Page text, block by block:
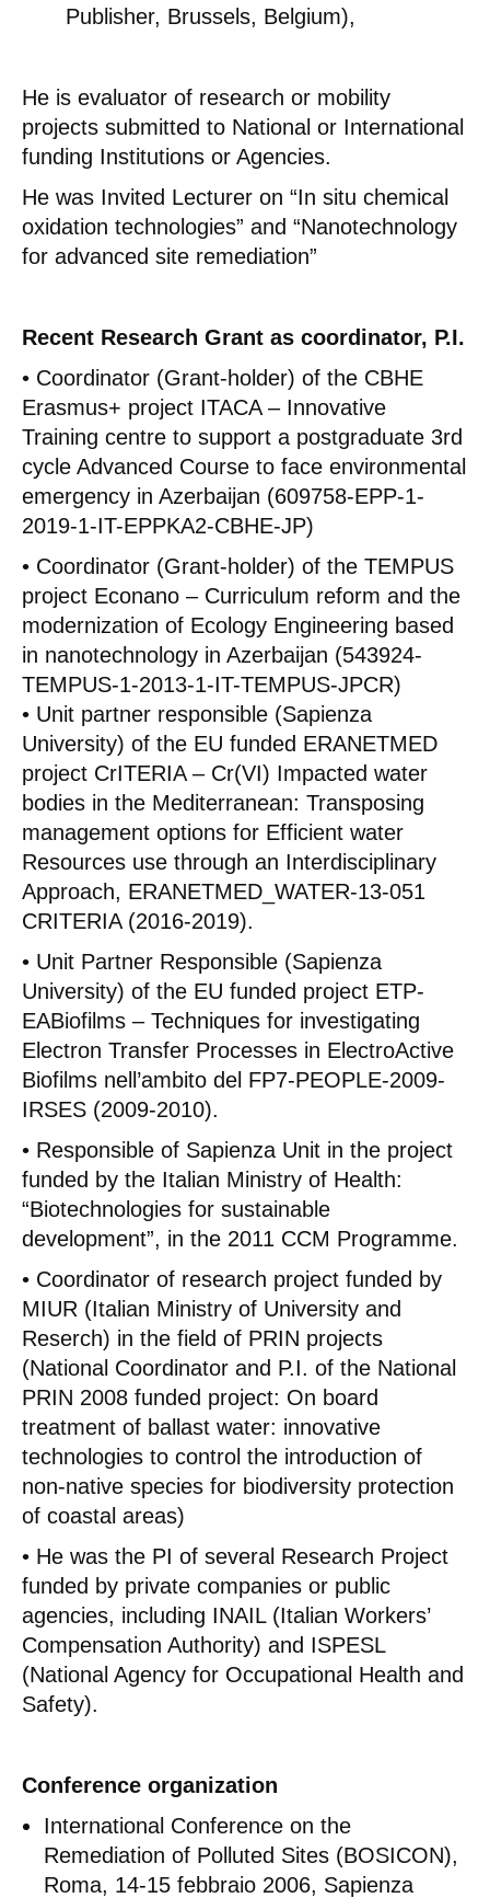
Publisher, Brussels, Belgium),
He is evaluator of research or mobility
projects submitted to National or International
funding Institutions or Agencies.
He was Invited Lecturer on “In situ chemical
oxidation technologies” and “Nanotechnology
for advanced site remediation”
Recent Research Grant as coordinator, P.I.
• Coordinator (Grant-holder) of the CBHE
Erasmus+ project ITACA – Innovative
Training centre to support a postgraduate 3rd
cycle Advanced Course to face environmental
emergency in Azerbaijan (609758-EPP-1-
2019-1-IT-EPPKA2-CBHE-JP)
• Coordinator (Grant-holder) of the TEMPUS
project Econano – Curriculum reform and the
modernization of Ecology Engineering based
in nanotechnology in Azerbaijan (543924-
TEMPUS-1-2013-1-IT-TEMPUS-JPCR)
• Unit partner responsible (Sapienza
University) of the EU funded ERANETMED
project CrITERIA – Cr(VI) Impacted water
bodies in the Mediterranean: Transposing
management options for Efficient water
Resources use through an Interdisciplinary
Approach, ERANETMED_WATER-13-051
CRITERIA (2016-2019).
• Unit Partner Responsible (Sapienza
University) of the EU funded project ETP-
EABiofilms – Techniques for investigating
Electron Transfer Processes in ElectroActive
Biofilms nell’ambito del FP7-PEOPLE-2009-
IRSES (2009-2010).
• Responsible of Sapienza Unit in the project
funded by the Italian Ministry of Health:
“Biotechnologies for sustainable
development”, in the 2011 CCM Programme.
• Coordinator of research project funded by
MIUR (Italian Ministry of University and
Reserch) in the field of PRIN projects
(National Coordinator and P.I. of the National
PRIN 2008 funded project: On board
treatment of ballast water: innovative
technologies to control the introduction of
non-native species for biodiversity protection
of coastal areas)
• He was the PI of several Research Project
funded by private companies or public
agencies, including INAIL (Italian Workers’
Compensation Authority) and ISPESL
(National Agency for Occupational Health and
Safety).
Conference organization
International Conference on the
Remediation of Polluted Sites (BOSICON),
Roma, 14-15 febbraio 2006, Sapienza